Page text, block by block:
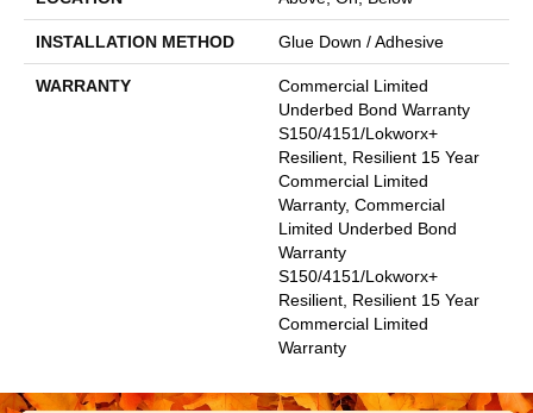
INSTALLATION METHOD Glue Down / Adhesive
WARRANTY
Commercial Limited
Underbed Bond Warranty
S150/4151/Lokworx+
Resilient, Resilient 15 Year
Commercial Limited
Warranty, Commercial
Limited Underbed Bond
Warranty
S150/4151/Lokworx+
Resilient, Resilient 15 Year
Commercial Limited
Warranty